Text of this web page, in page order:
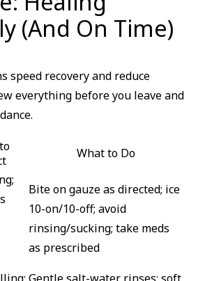
(And On Time)
speed recovery and reduce
everything before you leave and
What to Do
Bite on gauze as directed; ice
10-on/10-off; avoid
rinsing/sucking; take meds
as prescribed